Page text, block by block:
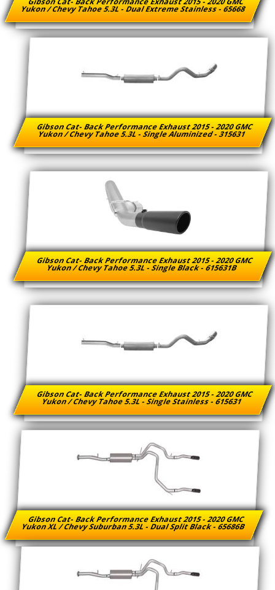
Yukon / Chevy Tahoe 5.3L - Dual Extreme Stainless - 65668
Gibson Cat- Back Performance Exhaust 2015 - 2020 GMC
Yukon / Chevy Tahoe 5.3L - Single Aluminized - 315631
Gibson Cat- Back Performance Exhaust 2015 - 2020 GMC
Yukon / Chevy Tahoe 5.3L - Single Black - 615631B
Gibson Cat- Back Performance Exhaust 2015 - 2020 GMC
Yukon / Chevy Tahoe 5.3L - Single Stainless - 615631
Gibson Cat- Back Performance Exhaust 2015 - 2020 GMC
Yukon XL / Chevy Suburban 5.3L - Dual Split Black - 65686B